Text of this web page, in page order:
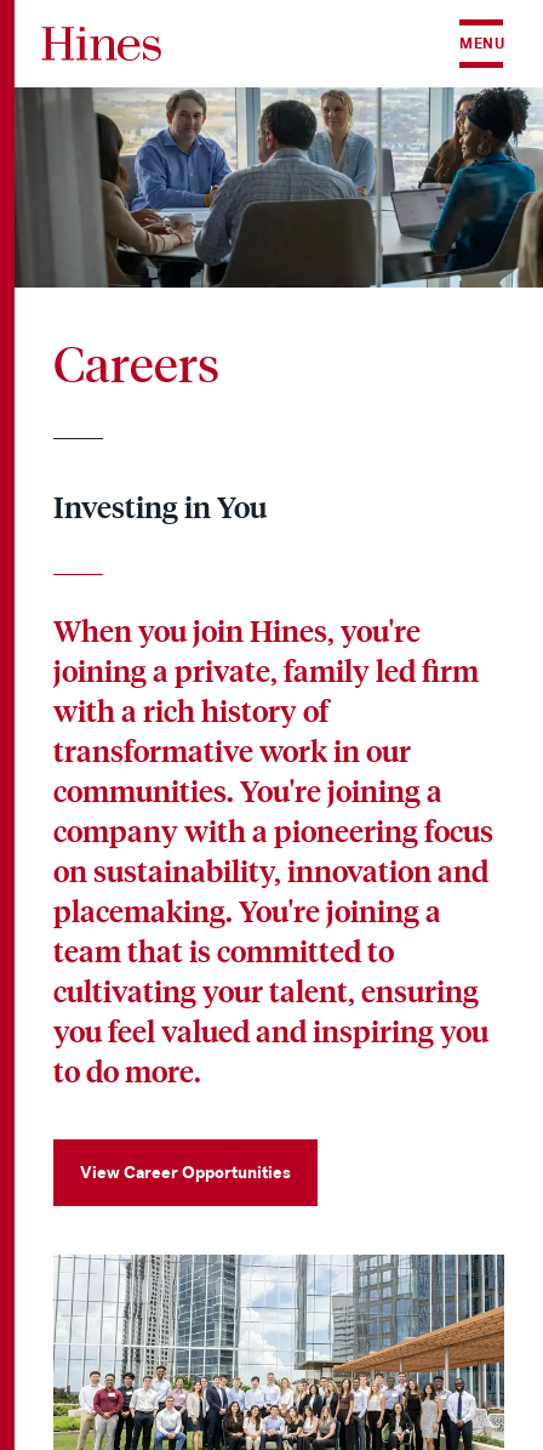
MENU
Careers
Investing in You
When you join Hines, you're
joining a private, family led firm
with a rich history of
transformative work in our
communities. You're joining a
company with a pioneering focus
on sustainability, innovation and
placemaking. You're joining a
team that is committed to
cultivating your talent, ensuring
you feel valued and inspiring you
to do more.
View Career Opportunities